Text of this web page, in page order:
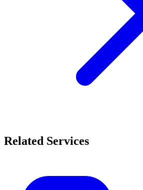
Related Services